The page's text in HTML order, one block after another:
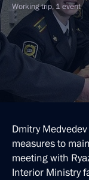
Working trip, 1 event
Dmitry
measures to
meeting with
Interior Ministry